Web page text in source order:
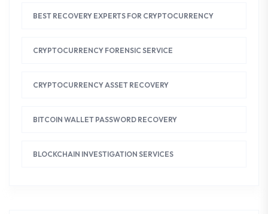
BEST RECOVERY EXPERTS FOR CRYPTOCURRENCY
CRYPTOCURRENCY FORENSIC SERVICE
CRYPTOCURRENCY ASSET RECOVERY
BITCOIN WALLET PASSWORD RECOVERY
BLOCKCHAIN INVESTIGATION SERVICES